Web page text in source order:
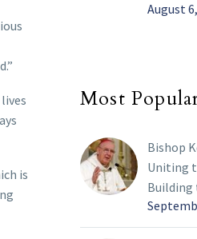
is
August
Most
Bishop
Uniting
Building